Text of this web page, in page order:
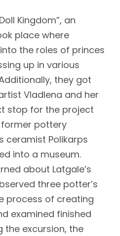
Kingdom”, an
place where
the roles of princes
up in various
they got
Vladlena and her
stop for the project
pottery
ceramist Polikarps
into a museum.
about Latgale’s
three potter’s
process of creating
examined finished
the excursion, the